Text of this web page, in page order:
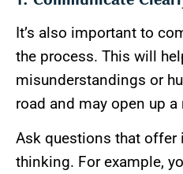
It’s also important to
the process. This will
misunderstandings or
road and may open up
Ask questions that offer
thinking. For example,